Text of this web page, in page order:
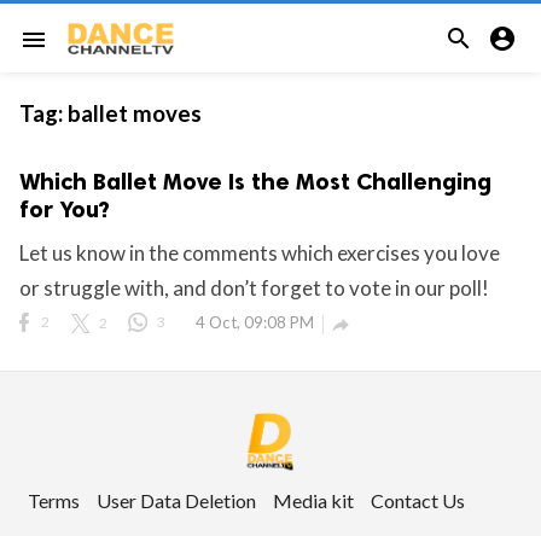
menu  
Tag: ballet moves
Which Ballet Move Is the Most Challenging
for You?
Let us know in the comments which exercises you love
or struggle with, and don’t forget to vote in our poll!
2 2 3 4 Oct, 09:08 PM 
Terms User Data Deletion Media kit Contact Us